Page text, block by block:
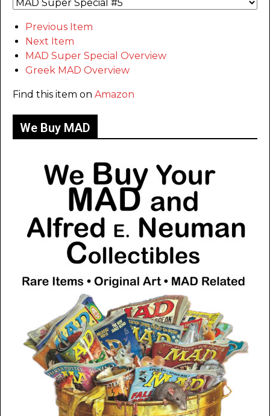
Previous Item
Next Item
MAD Super Special Overview
Greek MAD Overview
Find this item on Amazon
We Buy MAD